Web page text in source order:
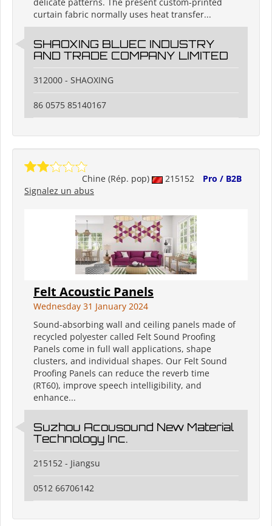
delicate patterns. The present custom-printed
curtain fabric normally uses heat transfer...
SHAOXING BLUEC INDUSTRY
AND TRADE COMPANY LIMITED
312000 - SHAOXING
86 0575 85140167
Chine (Rép. pop) 215152
Pro / B2B
Signalez un abus
Felt Acoustic Panels
Wednesday 31 January 2024
Sound-absorbing wall and ceiling panels made of
recycled polyester called Felt Sound Proofing
Panels come in full wall applications, shape
clusters, and individual shapes. Our Felt Sound
Proofing Panels can reduce the reverb time
(RT60), improve speech intelligibility, and
enhance...
Suzhou Acousound New Material
Technology Inc.
215152 - Jiangsu
0512 66706142